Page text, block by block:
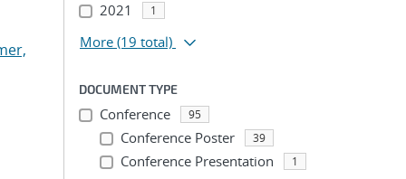
2021 1
More (19 total)
DOCUMENT TYPE
Conference 95
Conference Poster 39
Conference Presentation 1